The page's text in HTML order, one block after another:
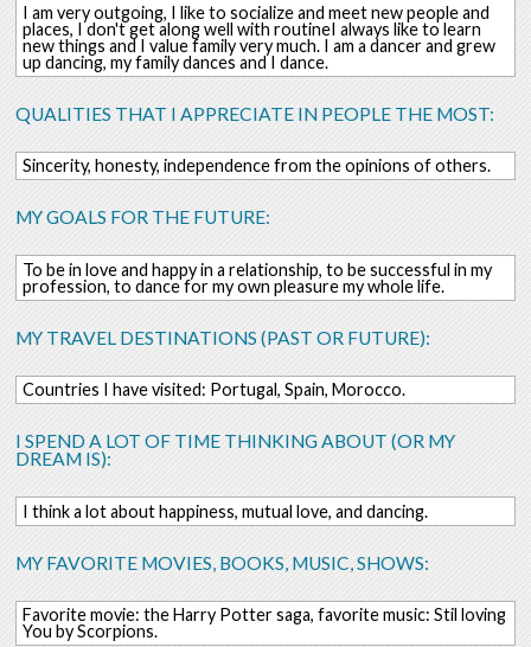
I am very outgoing, I like to socialize and meet new people and
places, I don't get along well with routineI always like to learn
new things and I value family very much. I am a dancer and grew
up dancing, my family dances and I dance.
QUALITIES THAT I APPRECIATE IN PEOPLE THE MOST:
Sincerity, honesty, independence from the opinions of others.
MY GOALS FOR THE FUTURE:
To be in love and happy in a relationship, to be successful in my
profession, to dance for my own pleasure my whole life.
MY TRAVEL DESTINATIONS (PAST OR FUTURE):
Countries I have visited: Portugal, Spain, Morocco.
I SPEND A LOT OF TIME THINKING ABOUT (OR MY
DREAM IS):
I think a lot about happiness, mutual love, and dancing.
MY FAVORITE MOVIES, BOOKS, MUSIC, SHOWS:
Favorite movie: the Harry Potter saga, favorite music: Stil loving
You by Scorpions.